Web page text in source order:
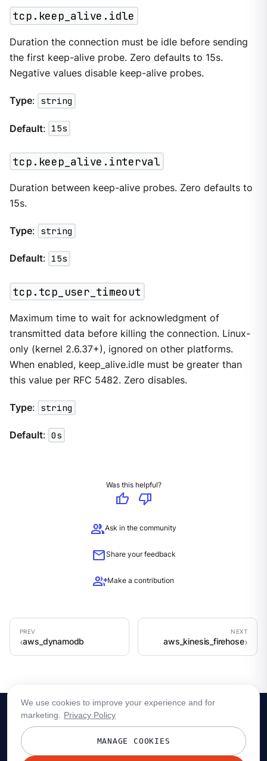
tcp.keep_alive.idle
Duration the connection must be idle before sending
the first keep-alive probe. Zero defaults to 15s.
Negative values disable keep-alive probes.
Type: string
Default: 15s
tcp.keep_alive.interval
Duration between keep-alive probes. Zero defaults to
15s.
Type: string
Default: 15s
tcp.tcp_user_timeout
Maximum time to wait for acknowledgment of
transmitted data before killing the connection. Linux-
only (kernel 2.6.37+), ignored on other platforms.
When enabled, keep_alive.idle must be greater than
this value per RFC 5482. Zero disables.
Type: string
Default: 0s
Was this helpful?
thumb_up
thumb_down
groupAsk in the community
mailShare your feedback
group_addMake a contribution
aws_dynamodb aws_kinesis_firehose
We use cookies to improve your experience and for
marketing.
Privacy Policy
MANAGE COOKIES